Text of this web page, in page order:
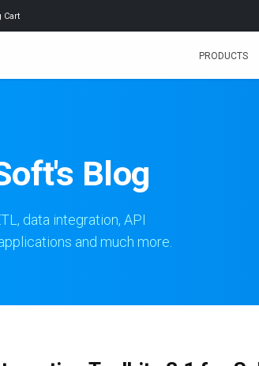
Cart
PRODUCTS
Blog
data integration, API
and much more.